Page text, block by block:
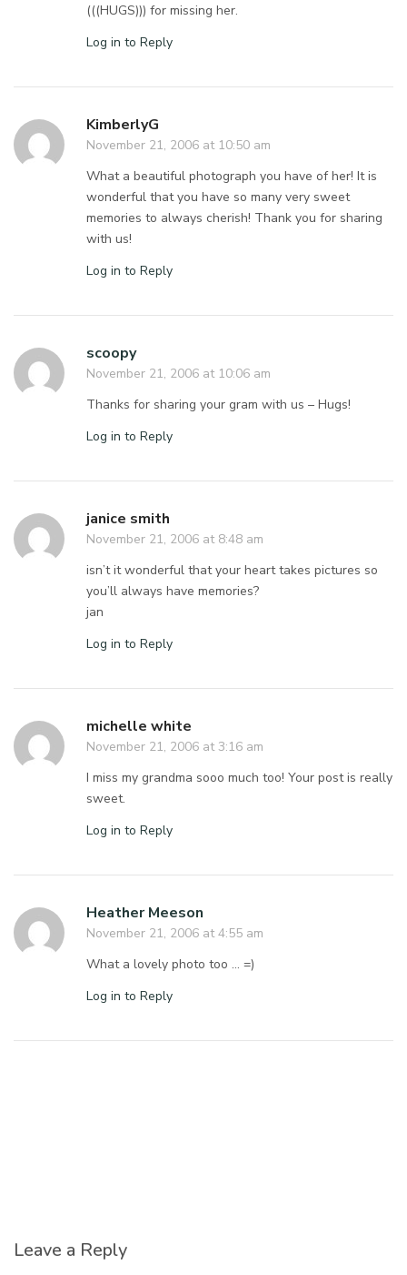
(((HUGS))) for missing her.
Log in to Reply
KimberlyG
November 21, 2006 at 10:50 am
What a beautiful photograph you have of her! It is
wonderful that you have so many very sweet
memories to always cherish! Thank you for sharing
with us!
Log in to Reply
scoopy
November 21, 2006 at 10:06 am
Thanks for sharing your gram with us – Hugs!
Log in to Reply
janice smith
November 21, 2006 at 8:48 am
isn’t it wonderful that your heart takes pictures so
you’ll always have memories?
jan
Log in to Reply
michelle white
November 21, 2006 at 3:16 am
I miss my grandma sooo much too! Your post is really
sweet.
Log in to Reply
Heather Meeson
November 21, 2006 at 4:55 am
What a lovely photo too … =)
Log in to Reply
Leave a Reply